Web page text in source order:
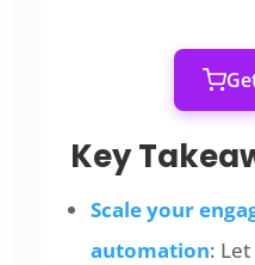
Key
Scale your
automation: